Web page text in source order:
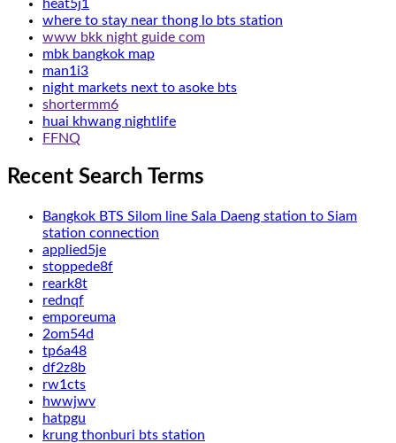
heat5j1
where to stay near thong lo bts station
www bkk night guide com
mbk bangkok map
man1i3
night markets next to asoke bts
shortermm6
huai khwang nightlife
FFNQ
Recent Search Terms
Bangkok BTS Silom line Sala Daeng station to Siam
station connection
applied5je
stoppede8f
reark8t
rednqf
emporeuma
2om54d
tp6a48
df2z8b
rw1cts
hwwjwv
hatpgu
krung thonburi bts station